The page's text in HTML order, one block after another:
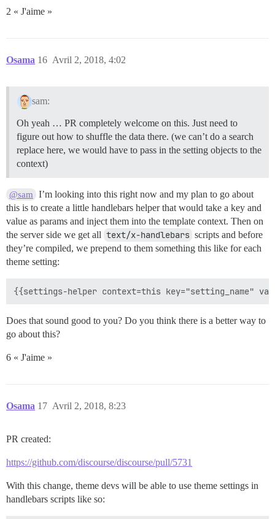
2 « J'aime »
Osama Avril 2, 2018, 4:02
16
sam:
Oh yeah … PR completely welcome on this. Just need to
figure out how to shuffle the data there. (we can’t do a search
replace here, we would have to pass in the setting objects to the
context)
@sam
I’m looking into this right now and my plan to go about
this is to create a little handlebars helper that would take a key and
value as params and inject them into the template context. Then on
the server side we get all text/x-handlebars scripts and before
they’re compiled, we prepend to them something this like for each
theme setting:
Does that sound good to you? Do you think there is a better way to
go about this?
6 « J'aime »
Osama Avril 2, 2018, 8:23
17
PR created:
https://github.com/discourse/discourse/pull/5731
With this change, theme devs will be able to use theme settings in
handlebars scripts like so: